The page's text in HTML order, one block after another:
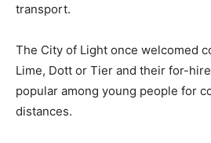
transport.
The City of Light once welcomed
Lime, Dott or Tier and their for-
popular among young people for
distances.